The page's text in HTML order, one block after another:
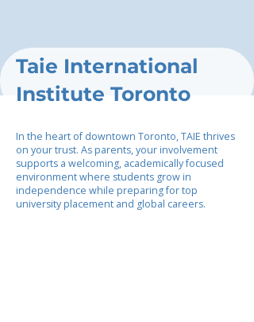
Taie International
Institute Toronto
In the heart of downtown Toronto, TAIE thrives
on your trust. As parents, your involvement
supports a welcoming, academically focused
environment where students grow in
independence while preparing for top
university placement and global careers.